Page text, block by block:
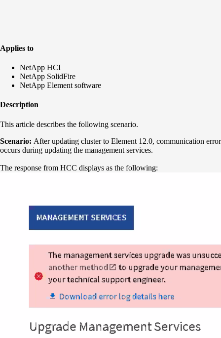
Applies to
NetApp HCI
NetApp SolidFire
NetApp Element software
Description
This article describes the following scenario.
Scenario: After updating cluster to Element 12.0, communication error
occurs during updating the management services.
The response from HCC displays as the following: